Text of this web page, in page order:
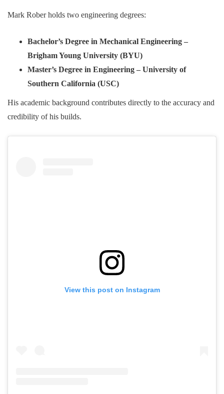
Mark Rober holds two engineering degrees:
Bachelor’s Degree in Mechanical Engineering –
Brigham Young University (BYU)
Master’s Degree in Engineering – University of
Southern California (USC)
His academic background contributes directly to the accuracy and
credibility of his builds.
View this post on Instagram